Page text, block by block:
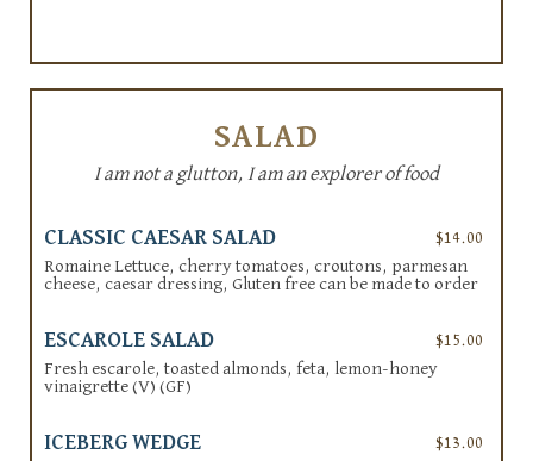
SALAD
I am not a glutton, I am an explorer of food
CLASSIC CAESAR SALAD $14.00
Romaine Lettuce, cherry tomatoes, croutons, parmesan
cheese, caesar dressing, Gluten free can be made to order
ESCAROLE SALAD $15.00
Fresh escarole, toasted almonds, feta, lemon-honey
vinaigrette (V) (GF)
ICEBERG WEDGE $13.00